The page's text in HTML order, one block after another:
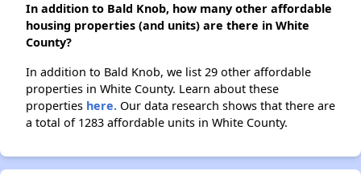
In addition to Bald Knob, how many other affordable
housing properties (and units) are there in White
County?
In addition to Bald Knob, we list 29 other affordable
properties in White County. Learn about these
properties here. Our data research shows that there are
a total of 1283 affordable units in White County.